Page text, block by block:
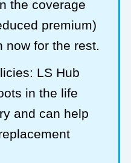
the coverage
premium)
now for the rest.
LS Hub
in the life
and can help